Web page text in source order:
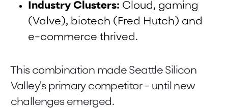
Industry Clusters: Cloud, gaming
(Valve), biotech (Fred Hutch) and
e-commerce thrived.
This combination made Seattle Silicon
Valley's primary competitor - until new
challenges emerged.